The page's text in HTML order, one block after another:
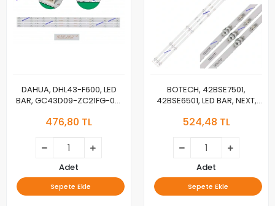
DAHUA, DHL43-F600, LED
BAR, GC43D09-ZC21FG-04,
DHL43-F600 Daiko
LE43CT2000AK,
LE43CT2500AK,
LE43CT5000AK,
DLED43GC4X9 005
GC43D09-ZC21FG-04
GC43D09-ZC23FG-01
476,80 TL
Adet
Sepete Ekle
BOTECH, 42BSE7501,
42BSE6501, LED BAR, NEXT,
4708-K42WDG-A1113N01
BACKLIGHT, 7 LEDLİ
524,48 TL
Adet
Sepete Ekle